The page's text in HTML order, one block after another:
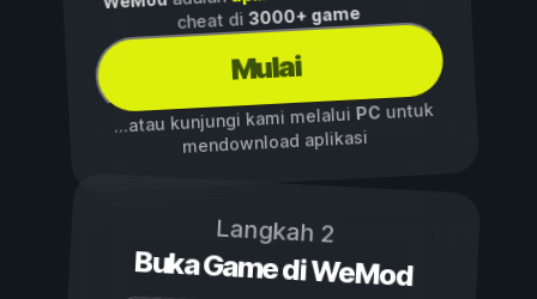
cheat di3000+ game
Mulai
...atau kunjungi kami melalui PCuntuk
mendownload aplikasi
Langkah 2
Buka Game di WeMod